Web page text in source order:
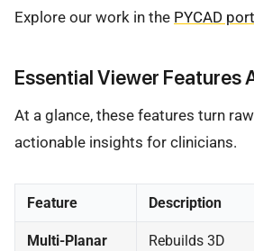
Explore our work in the PYCAD
Essential Viewer Features
At a glance, these features turn
actionable insights for clinicians.
Feature Description
Multi-Planar
Rebuilds 3D